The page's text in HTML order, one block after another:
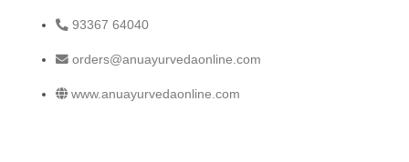
93367 64040
orders@anuayurvedaonline.com
www.anuayurvedaonline.com